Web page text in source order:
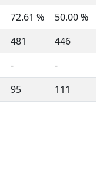
72.61 %
50.00 %
481
446
-
-
95 111